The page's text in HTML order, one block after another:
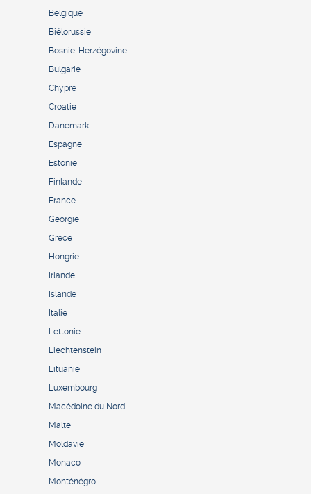
Belgique
Biélorussie
Bosnie-Herzégovine
Bulgarie
Chypre
Croatie
Danemark
Espagne
Estonie
Finlande
France
Géorgie
Grèce
Hongrie
Irlande
Islande
Italie
Lettonie
Liechtenstein
Lituanie
Luxembourg
Macédoine du Nord
Malte
Moldavie
Monaco
Monténégro